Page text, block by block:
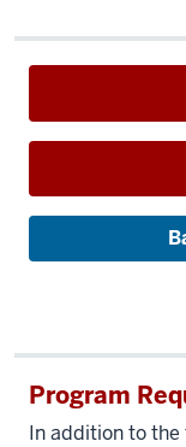
Program
In addition to the